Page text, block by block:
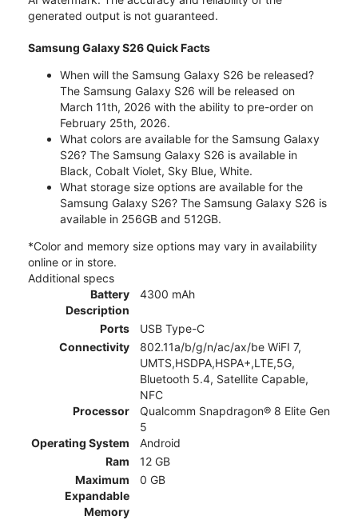
generated output is not guaranteed.
Samsung Galaxy S26 Quick Facts
When will the Samsung Galaxy S26 be released?
The Samsung Galaxy S26 will be released on
March 11th, 2026 with the ability to pre-order on
February 25th, 2026.
What colors are available for the Samsung Galaxy
S26? The Samsung Galaxy S26 is available in
Black, Cobalt Violet, Sky Blue, White.
What storage size options are available for the
Samsung Galaxy S26? The Samsung Galaxy S26 is
available in 256GB and 512GB.
*Color and memory size options may vary in availability
online or in store.
Additional specs
Battery
Description
4300 mAh
Ports
USB Type-C
Connectivity
802.11a/b/g/n/ac/ax/be WiFI 7,
UMTS,HSDPA,HSPA+,LTE,5G,
Bluetooth 5.4, Satellite Capable,
NFC
Processor
Qualcomm Snapdragon® 8 Elite Gen
5
Operating System
Android
Ram
12 GB
Maximum
Expandable
Memory
0 GB